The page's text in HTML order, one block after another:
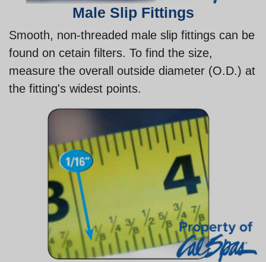
Male Slip Fittings
Smooth, non-threaded male slip fittings can be
found on cetain filters. To find the size,
measure the overall outside diameter (O.D.) at
the fitting's widest points.